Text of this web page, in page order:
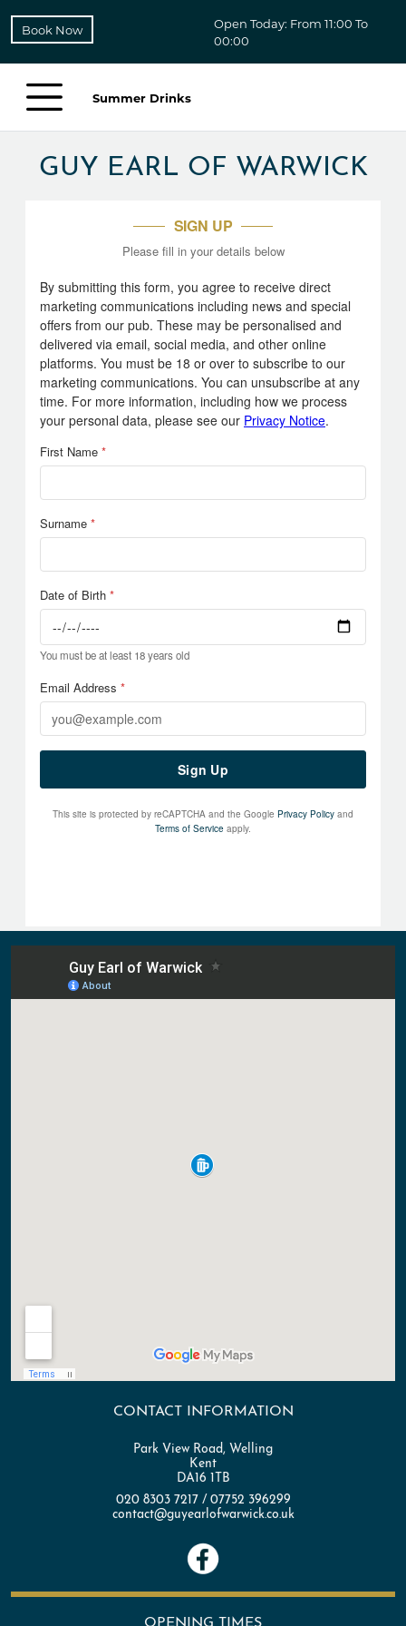
Book Now
Open Today: From 11:00 To
00:00
Summer Drinks
GUY EARL OF WARWICK
CONTACT INFORMATION
Park View Road, Welling
Kent
DA16 1TB
020 8303 7217 / 07752 396299
contact@guyearlofwarwick.co.uk
OPENING TIMES